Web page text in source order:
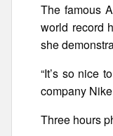
The famous
world record
she
“It’s so nice
company
Three hours